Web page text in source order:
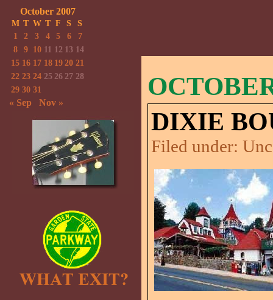
DIXIE
Filed under:
October 2007
M T W T F S
S
1
2 3 4 5 6
7
8
9 10 11 12 13 14
15 16 17 18 19 20 21
22 23 24 25 26 27 28
29 30 31
« Sep Nov »